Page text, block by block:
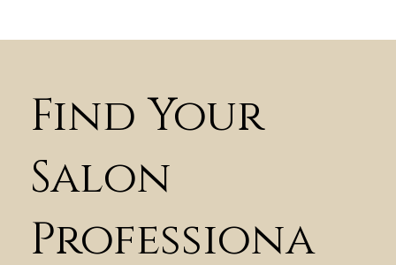
Find Your
Salon
Professiona